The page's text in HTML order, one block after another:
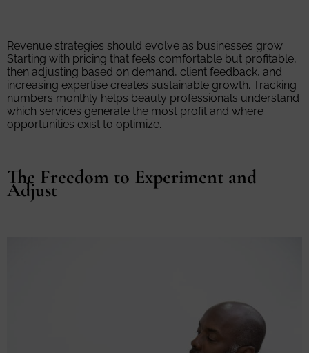
Revenue strategies should evolve as businesses grow.
Starting with pricing that feels comfortable but profitable,
then adjusting based on demand, client feedback, and
increasing expertise creates sustainable growth. Tracking
numbers monthly helps beauty professionals understand
which services generate the most profit and where
opportunities exist to optimize.
The Freedom to Experiment and
Adjust